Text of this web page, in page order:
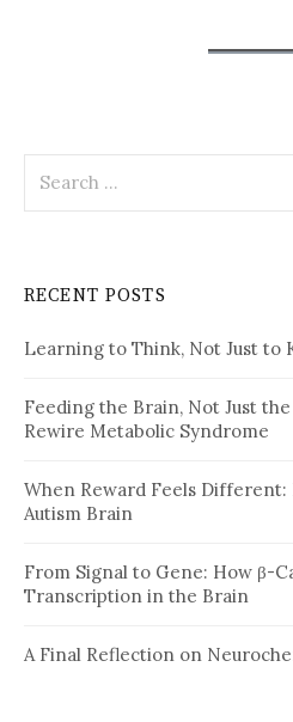
for:
RECENT POSTS
Learning to Think, Not Just to
Feeding the Brain, Not Just
Rewire Metabolic Syndrome
When Reward Feels Different:
Autism Brain
From Signal to Gene: How β-
Transcription in the Brain
A Final Reflection on